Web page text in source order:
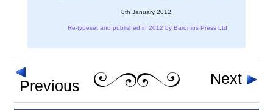
8th January 2012.
Re-typeset and published in 2012 by Baronius Press Ltd
Previous Next